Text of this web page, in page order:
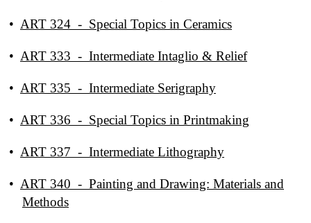
• ART 324 - Special Topics in Ceramics
• ART 333 - Intermediate Intaglio & Relief
• ART 335 - Intermediate Serigraphy
• ART 336 - Special Topics in Printmaking
• ART 337 - Intermediate Lithography
• ART 340 - Painting and Drawing: Materials and
Methods